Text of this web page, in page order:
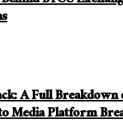
A Full Breakdown
Media Platform